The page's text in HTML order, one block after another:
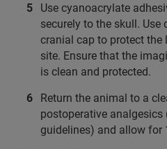
Use cyanoacrylate
securely to the skull. Use
cranial cap to protect the
site. Ensure that the
is clean and protected.
Return the animal to a
postoperative analgesics
guidelines) and allow for